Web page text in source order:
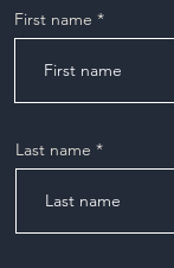
First name
Last name